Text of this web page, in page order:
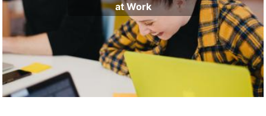
at Work